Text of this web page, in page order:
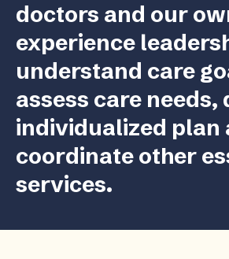
doctors and our
experience
understand care
assess care needs,
individualized plan
coordinate other
services.